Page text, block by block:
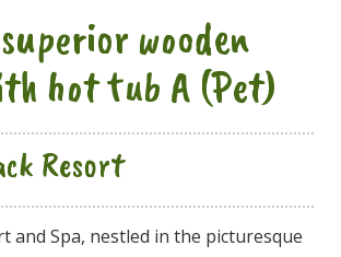
wooden
hot tub A (Pet)
Resort
and Spa, nestled in the picturesque